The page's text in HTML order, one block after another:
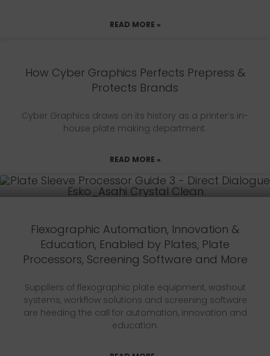
READ MORE »
How Cyber Graphics Perfects Prepress &
Protects Brands
Cyber Graphics draws on its history as a printer’s in-
house plate making department.
READ MORE »
Flexographic Automation, Innovation &
Education, Enabled by Plates, Plate
Processors, Screening Software and More
Suppliers of flexographic plate equipment, washout
systems, workflow solutions and screening software
are heeding the call for automation, innovation and
education.